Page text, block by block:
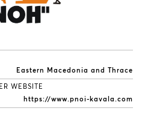
Eastern Macedonia and Thrace
WEBSITE
https://www.pnoi-kavala.com